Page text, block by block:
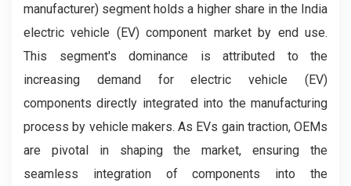
manufacturer) segment holds a higher share in the India
electric vehicle (EV) component market by end use.
This segment's dominance is attributed to the
increasing demand for electric vehicle (EV)
components directly integrated into the manufacturing
process by vehicle makers. As EVs gain traction, OEMs
are pivotal in shaping the market, ensuring the
seamless integration of components into the